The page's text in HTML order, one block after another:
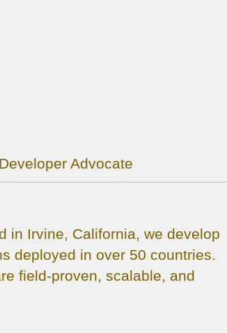
Advocate
in Irvine, California, we develop
deployed in over 50 countries.
field-proven, scalable, and